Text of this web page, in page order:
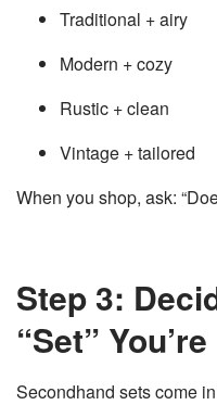
Traditional + airy
Modern + cozy
Rustic + clean
Vintage + tailored
When you shop, ask:
Step 3:
“Set”
Secondhand sets come